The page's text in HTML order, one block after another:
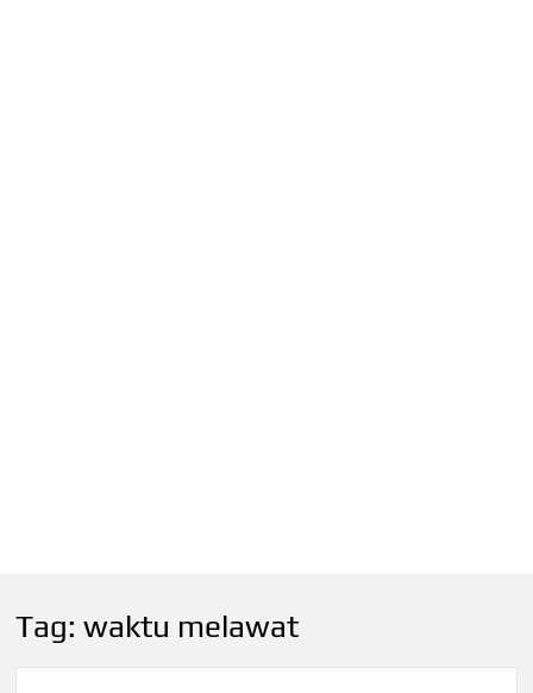
Tag:waktu melawat